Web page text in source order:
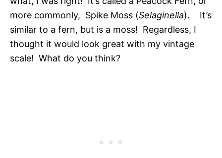
more commonly, Spike Moss (Selaginella). It’s
similar to a fern, but is a moss! Regardless, I
thought it would look great with my vintage
scale! What do you think?